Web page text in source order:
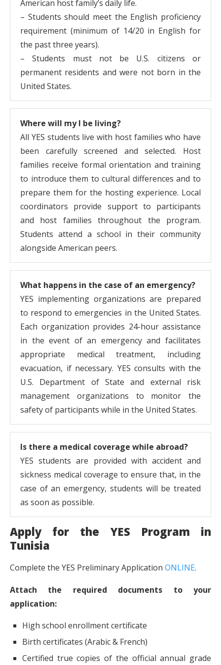
American host family’s daily life.
– Students should meet the English proficiency
requirement (minimum of 14/20 in English for
the past three years).
– Students must not be U.S. citizens or
permanent residents and were not born in the
United States.
Where will my I be living?
All YES students live with host families who have
been carefully screened and selected. Host
families receive formal orientation and training
to introduce them to cultural differences and to
prepare them for the hosting experience. Local
coordinators provide support to participants
and host families throughout the program.
Students attend a school in their community
alongside American peers.
What happens in the case of an emergency?
YES implementing organizations are prepared
to respond to emergencies in the United States.
Each organization provides 24-hour assistance
in the event of an emergency and facilitates
appropriate medical treatment, including
evacuation, if necessary. YES consults with the
U.S. Department of State and external risk
management organizations to monitor the
safety of participants while in the United States.
Is there a medical coverage while abroad?
YES students are provided with accident and
sickness medical coverage to ensure that, in the
case of an emergency, students will be treated
as soon as possible.
Apply for the YES Program in
Tunisia
Complete the YES Preliminary Application ONLINE.
Attach the required documents to your
application:
High school enrollment certificate
Birth certificates (Arabic & French)
Certified true copies of the official annual grade